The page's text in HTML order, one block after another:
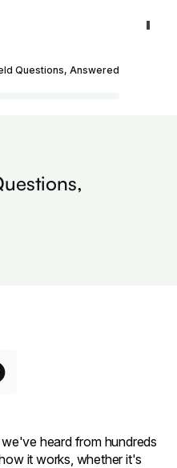
Questions, Answered
heard from hundreds
it works, whether it's